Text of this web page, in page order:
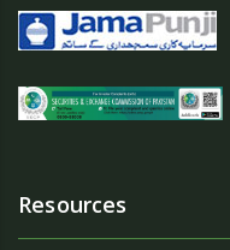
Resources